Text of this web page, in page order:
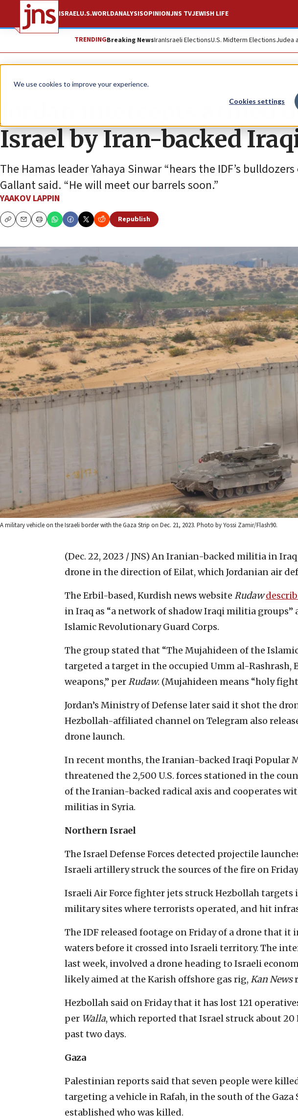
We use cookies to improve your experience.
Cookies settings
ISRAELU.S.WORLDANALYSISOPINIONJNS TVJEWISH LIFE
TRENDINGBreaking NewsIranIsraeli ElectionsU.S. Midterm ElectionsJudea
News Israel News
Jordan intercepts armed
Israel by Iran-backed
The Hamas leader Yahaya Sinwar “hears the IDF’s
Gallant said. “He will meet our barrels soon.”
YAAKOV LAPPIN
CopyEmailPrint
Republish
A military vehicle on the Israeli border with the Gaza Strip on Dec. 21, 2023. Photo by Yossi Zamir/Flash90.
(Dec. 22, 2023 / JNS) An Iranian-backed militia in
drone in the direction of Eilat, which Jordanian air
The Erbil-based, Kurdish news website Rudaw
in Iraq as “a network of shadow Iraqi militia
Islamic Revolutionary Guard Corps.
The group stated that “The Mujahideen of the
targeted a target in the occupied Umm al-Rashrash,
weapons,” perRudaw. (Mujahideen means “holy
Jordan’s Ministry of Defense later said it shot the
Hezbollah-affiliated channel on Telegram also
drone launch.
In recent months, the Iranian-backed Iraqi Popular
threatened the 2,500 U.S. forces stationed in the
of the Iranian-backed radical axis and cooperates
militias in Syria.
Northern Israel
The Israel Defense Forces detected projectile
Israeli artillery struck the sources of the fire on
Israeli Air Force fighter jets struck Hezbollah
military sites where terrorists operated, and hit
The IDF released footage on Friday of a drone that it
waters before it crossed into Israeli territory. The
last week, involved a drone heading to Israeli
likely aimed at the Karish offshore gas rig, Kan News
Hezbollah said on Friday that it has lost 121
per Walla, which reported that Israel struck about
past two days.
Gaza
Palestinian reports said that seven people were
targeting a vehicle in Rafah, in the south of the Gaza
established who was killed.